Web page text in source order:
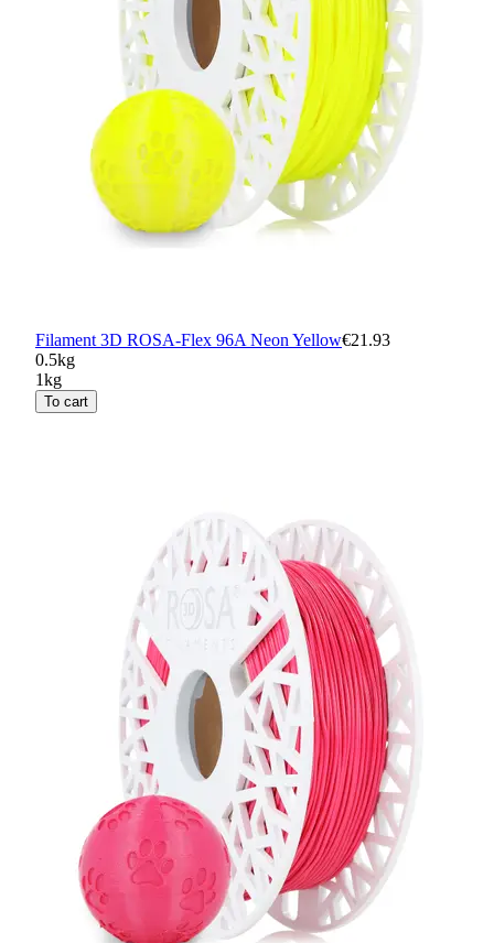
Filament 3D ROSA-Flex 96A Neon Yellow€21.93
0.5kg
1kg
To cart